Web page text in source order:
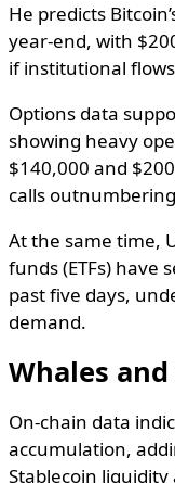
He predicts
year-end, with
if institutional
Options data
showing heavy
$140,000 and
calls
At the same time,
funds (ETFs) have
past five days,
demand.
Whales
On-chain data
accumulation,
Stablecoin liquidity